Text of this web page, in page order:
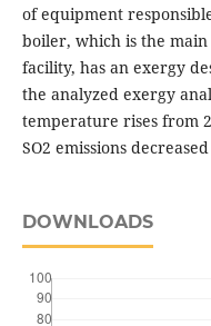
of equipment
boiler, which is the
facility, has an exergy
the analyzed exergy
temperature rises from
SO2 emissions
DOWNLOADS